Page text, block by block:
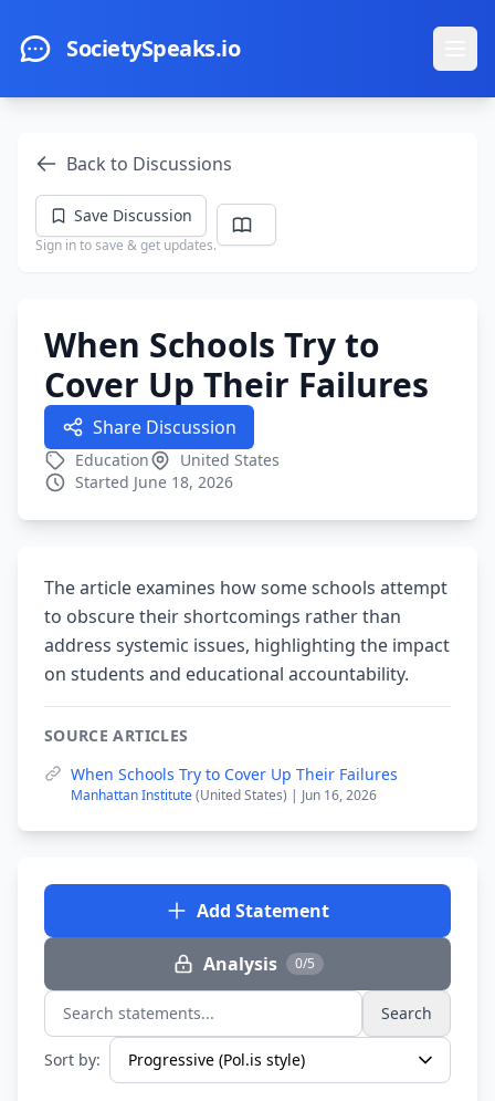
SocietySpeaks.io
Back to Discussions
Save Discussion
Sign in to save & get updates.
When Schools Try to
Cover Up Their Failures
Share Discussion
Education
United States
Started June 18, 2026
The article examines how some schools attempt
to obscure their shortcomings rather than
address systemic issues, highlighting the impact
on students and educational accountability.
SOURCE ARTICLES
When Schools Try to Cover Up Their Failures
Manhattan Institute(United States) | Jun 16, 2026
Add Statement
Analysis 0/5
Search statements... Search
Sort by: